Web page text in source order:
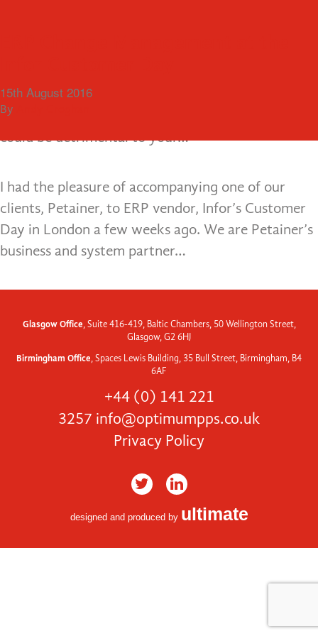
30th August 2016
By
Brexit should be a cue for instigating business
change projects, and why a ‘wait and see’ attitude
could be detrimental to your…
15th August 2016
By
I had the pleasure of accompanying one of our
clients, Petainer, to ERP vendor, Infor’s Customer
Day in London a few weeks ago. We are Petainer’s
business and system partner…
Glasgow Office, Suite 416-419, Baltic Chambers, 50 Wellington Street,
Glasgow, G2 6HJ
Birmingham Office, Spaces Lewis Building, 35 Bull Street, Birmingham, B4
6AF
+44 (0) 141 221
3257 info@optimumpps.co.uk
Privacy Policy
designed and produced by ultimate